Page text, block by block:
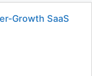
Growth SaaS